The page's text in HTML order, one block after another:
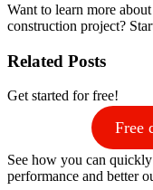
Want to learn more
construction project?
Related Posts
Get started for free!
Free
See how you can
performance and better